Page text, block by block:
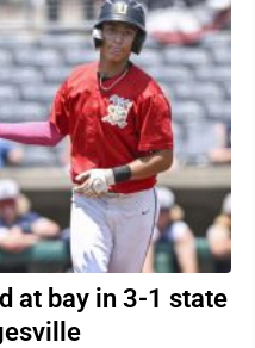
at bay in 3-1 state